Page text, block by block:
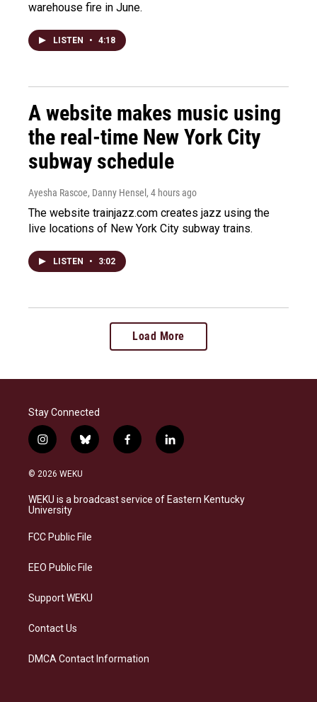
warehouse fire in June.
LISTEN • 4:18
A website makes music using
the real-time New York City
subway schedule
Ayesha Rascoe, Danny Hensel , 4 hours ago
The website trainjazz.com creates jazz using the
live locations of New York City subway trains.
LISTEN • 3:02
Load More
Stay Connected
i
n
s
a
g
a
b
l
s
k
f
a
b
o
l
i
e
d
© 2026 WEKU
WEKU is a broadcast service of Eastern Kentucky
University
FCC Public File
EEO Public File
Support WEKU
Contact Us
DMCA Contact Information